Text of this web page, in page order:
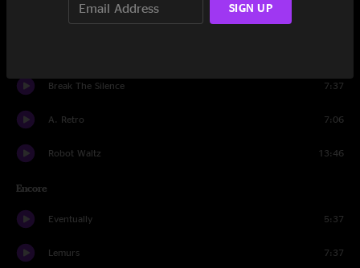
Break The Silence 7:37
A. Retro 7:06
Robot Waltz 13:46
Encore
Eventually 5:37
Lemurs 7:37
SIGN UP